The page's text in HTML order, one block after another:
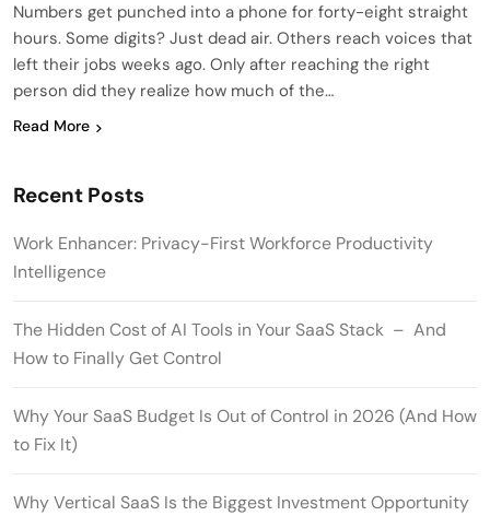
Numbers get punched into a phone for forty-eight straight
hours. Some digits? Just dead air. Others reach voices that
left their jobs weeks ago. Only after reaching the right
person did they realize how much of the…
Read More
Recent Posts
Work Enhancer: Privacy-First Workforce Productivity
Intelligence
The Hidden Cost of AI Tools in Your SaaS Stack – And
How to Finally Get Control
Why Your SaaS Budget Is Out of Control in 2026 (And How
to Fix It)
Why Vertical SaaS Is the Biggest Investment Opportunity